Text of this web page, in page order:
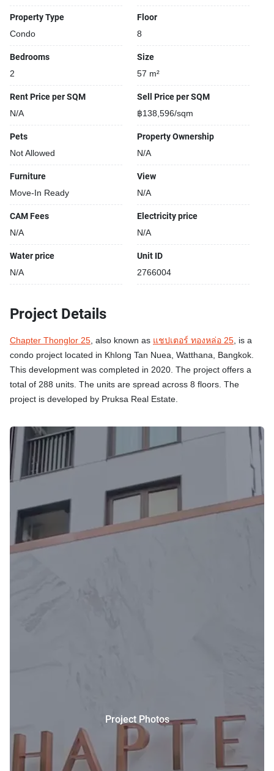
Functional rooms
Property Type
Condo
Floor
8
Bedrooms
2
Size
57 m²
Rent Price per SQM
N/A
Sell Price per SQM
฿138,596/sqm
Pets
Not Allowed
Property Ownership
N/A
Furniture
Move-In Ready
View
N/A
CAM Fees
N/A
Electricity price
N/A
Water price
N/A
Unit ID
2766004
Project Details
Chapter Thonglor 25, also known as แชปเตอร์ ทองหล่อ 25, is a
condo project located in Khlong Tan Nuea, Watthana, Bangkok.
This development was completed in 2020. The project offers a
total of 288 units. The units are spread across 8 floors. The
project is developed by Pruksa Real Estate.
Project Photos